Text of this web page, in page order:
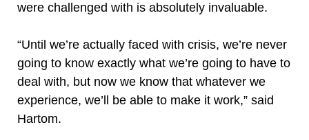
were challenged with is absolutely invaluable.
“Until we’re actually faced with crisis, we’re never
going to know exactly what we’re going to have to
deal with, but now we know that whatever we
experience, we’ll be able to make it work,” said
Hartom.